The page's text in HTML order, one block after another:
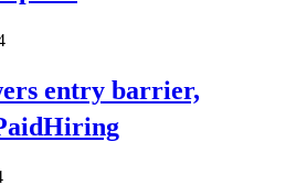
entry barrier,